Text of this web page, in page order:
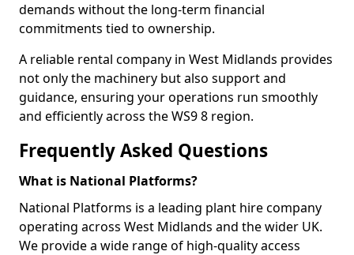
demands without the long-term financial
commitments tied to ownership.
A reliable rental company in West Midlands provides
not only the machinery but also support and
guidance, ensuring your operations run smoothly
and efficiently across the WS9 8 region.
Frequently Asked Questions
What is National Platforms?
National Platforms is a leading plant hire company
operating across West Midlands and the wider UK.
We provide a wide range of high-quality access